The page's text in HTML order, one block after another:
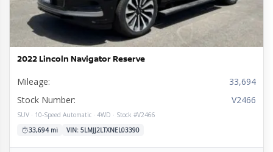
2022 Lincoln Navigator Reserve
Mileage:
33,694
Stock Number:
V2466
SUV · 10-Speed Automatic · 4WD · Stock #V2466
33,694 mi
VIN: 5LMJJ2LTXNEL03390